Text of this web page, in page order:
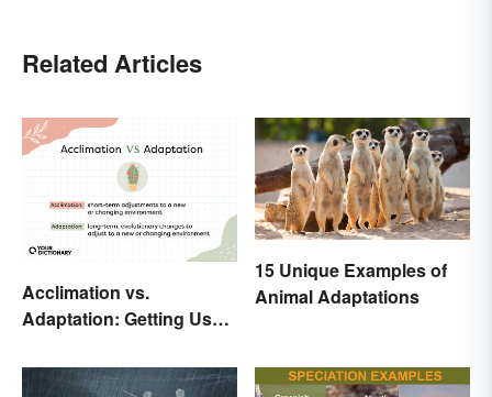
Related Articles
Acclimation vs.
Adaptation: Getting Used
15 Unique Examples of
Animal Adaptations